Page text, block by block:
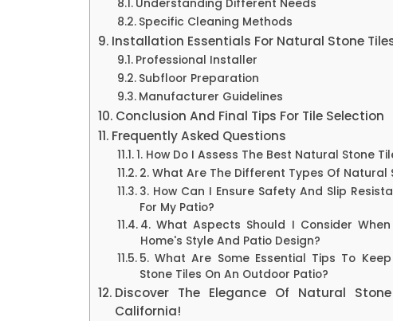
Understanding Different Needs
Specific Cleaning Methods
Installation Essentials For Natural Stone
Professional Installer
Subfloor Preparation
Manufacturer Guidelines
Conclusion And Final Tips For Tile Selection
Frequently Asked Questions
1. How Do I Assess The Best Natural Stone
2. What Are The Different Types Of Natural
3. How Can I Ensure Safety And Slip
For My Patio?
4. What Aspects Should I Consider
Home's Style And Patio Design?
5. What Are Some Essential Tips To
Stone Tiles On An Outdoor Patio?
Discover The Elegance Of Natural
California!